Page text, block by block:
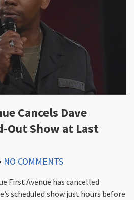
Cancels Dave
Out Show at Last
NO COMMENTS
First Avenue has cancelled
scheduled show just hours before